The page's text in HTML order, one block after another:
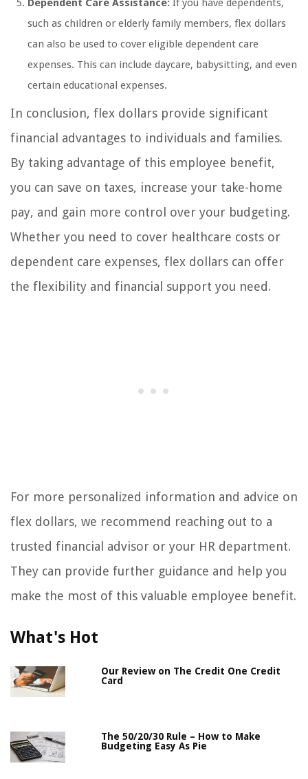
Dependent Care Assistance: If you have dependents,
such as children or elderly family members, flex dollars
can also be used to cover eligible dependent care
expenses. This can include daycare, babysitting, and even
certain educational expenses.
In conclusion, flex dollars provide significant
financial advantages to individuals and families.
By taking advantage of this employee benefit,
you can save on taxes, increase your take-home
pay, and gain more control over your budgeting.
Whether you need to cover healthcare costs or
dependent care expenses, flex dollars can offer
the flexibility and financial support you need.
For more personalized information and advice on
flex dollars, we recommend reaching out to a
trusted financial advisor or your HR department.
They can provide further guidance and help you
make the most of this valuable employee benefit.
What's Hot
Our Review on The Credit One Credit
Card
The 50/20/30 Rule – How to Make
Budgeting Easy As Pie